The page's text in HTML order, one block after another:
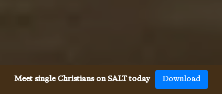
Meet single Christians on SALT today Download